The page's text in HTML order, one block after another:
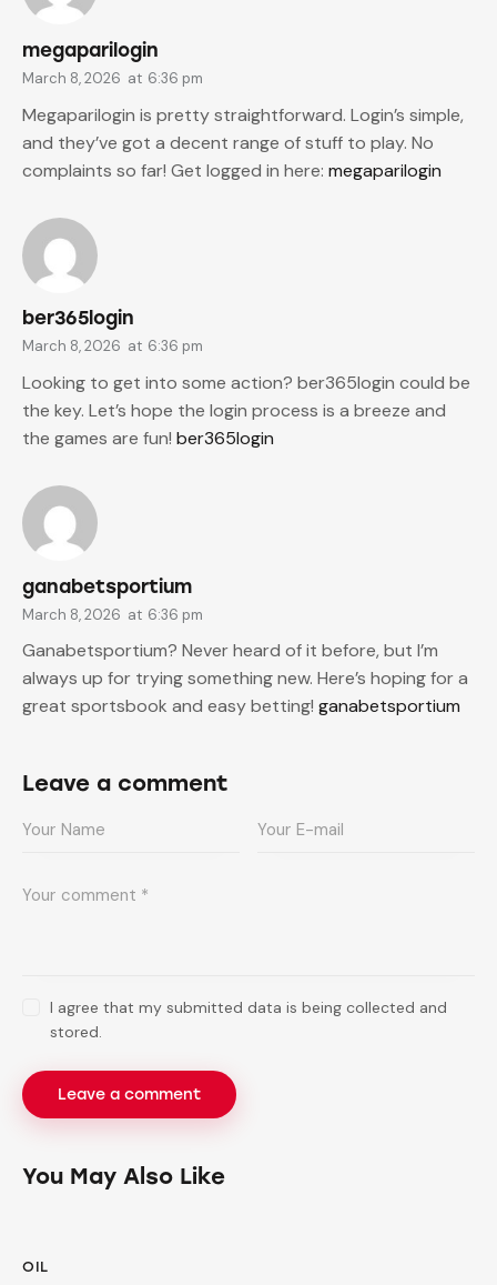
megaparilogin
March 8, 2026 at 6:36 pm
Megaparilogin is pretty straightforward. Login’s simple,
and they’ve got a decent range of stuff to play. No
complaints so far! Get logged in here: megaparilogin
ber365login
March 8, 2026 at 6:36 pm
Looking to get into some action? ber365login could be
the key. Let’s hope the login process is a breeze and
the games are fun! ber365login
ganabetsportium
March 8, 2026 at 6:36 pm
Ganabetsportium? Never heard of it before, but I’m
always up for trying something new. Here’s hoping for a
great sportsbook and easy betting! ganabetsportium
Leave a comment
I agree that my submitted data is being collected and
stored.
You May Also Like
OIL